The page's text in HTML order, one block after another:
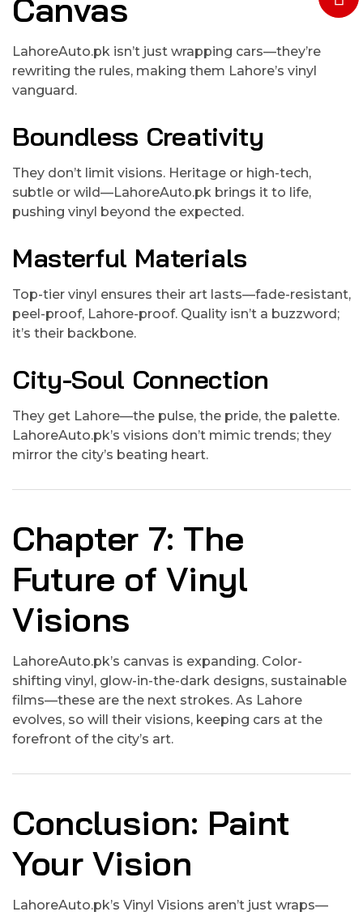
Canvas
LahoreAuto.pk isn’t just wrapping cars—they’re
rewriting the rules, making them Lahore’s vinyl
vanguard.
Boundless Creativity
They don’t limit visions. Heritage or high-tech,
subtle or wild—LahoreAuto.pk brings it to life,
pushing vinyl beyond the expected.
Masterful Materials
Top-tier vinyl ensures their art lasts—fade-resistant,
peel-proof, Lahore-proof. Quality isn’t a buzzword;
it’s their backbone.
City-Soul Connection
They get Lahore—the pulse, the pride, the palette.
LahoreAuto.pk’s visions don’t mimic trends; they
mirror the city’s beating heart.
Chapter 7: The
Future of Vinyl
Visions
LahoreAuto.pk’s canvas is expanding. Color-
shifting vinyl, glow-in-the-dark designs, sustainable
films—these are the next strokes. As Lahore
evolves, so will their visions, keeping cars at the
forefront of the city’s art.
Conclusion: Paint
Your Vision
LahoreAuto.pk’s Vinyl Visions aren’t just wraps—